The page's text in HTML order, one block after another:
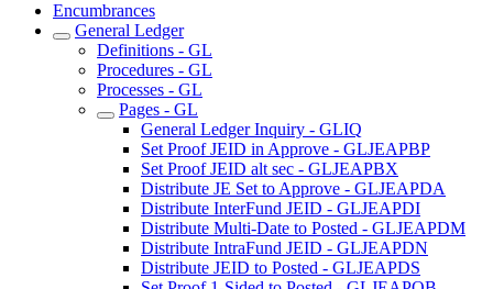
Encumbrances
General Ledger
Definitions - GL
Procedures - GL
Processes - GL
Pages - GL
General Ledger Inquiry - GLIQ
Set Proof JEID in Approve - GLJEAPBP
Set Proof JEID alt sec - GLJEAPBX
Distribute JE Set to Approve - GLJEAPDA
Distribute InterFund JEID - GLJEAPDI
Distribute Multi-Date to Posted - GLJEAPDM
Distribute IntraFund JEID - GLJEAPDN
Distribute JEID to Posted - GLJEAPDS